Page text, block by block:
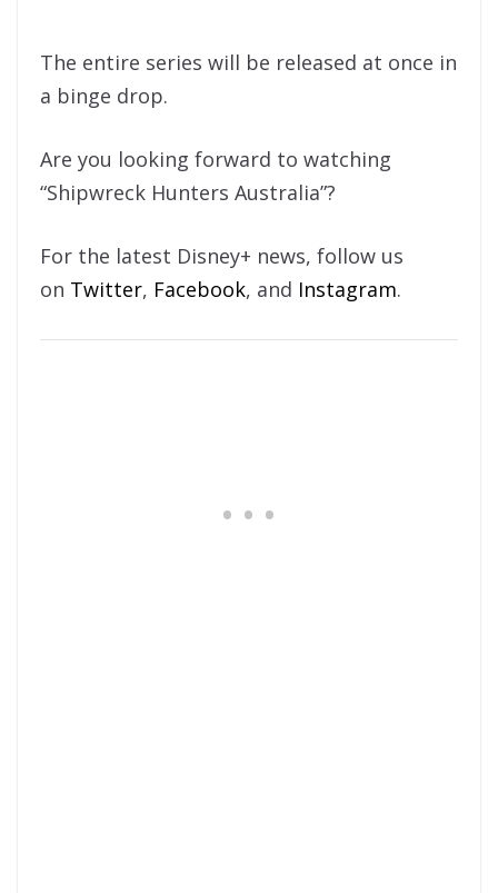
The entire series will be released at once in
a binge drop.
Are you looking forward to watching
“Shipwreck Hunters Australia”?
For the latest Disney+ news, follow us
on Twitter, Facebook, and Instagram.